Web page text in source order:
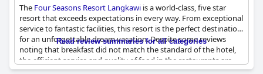
The Four Seasons Resort Langkawi is a world-class, five star
resort that exceeds expectations in every way. From exceptional
service to fantastic facilities, this resort is the perfect destination
for an unforgettable dream vacation. Despite some reviews
noting that breakfast did not match the standard of the hotel,
the efficient service and quality of food in the restaurants are
impressive. The resort is located in the midst of the jungle right
Read review summaries for all categories